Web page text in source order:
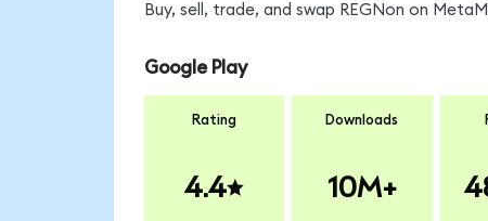
Buy, sell, trade, and swap REGNon on
Google Play
Rating
4.4
Downloads
10M+